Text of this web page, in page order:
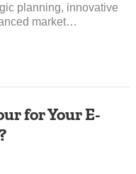
planning, innovative
market…
for Your E-